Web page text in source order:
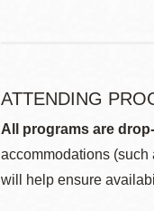
ATTENDING
All programs are
accommodations (such
will help ensure